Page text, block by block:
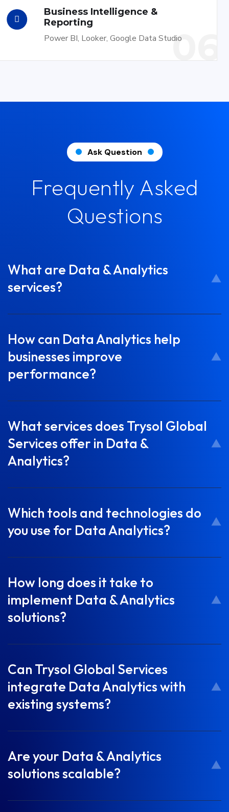
06
Business Intelligence &
Reporting
Power BI, Looker, Google Data Studio
Ask Question
Frequently Asked
Questions
What are Data & Analytics
services?
How can Data Analytics help
businesses improve
performance?
What services does Trysol Global
Services offer in Data &
Analytics?
Which tools and technologies do
you use for Data Analytics?
How long does it take to
implement Data & Analytics
solutions?
Can Trysol Global Services
integrate Data Analytics with
existing systems?
Are your Data & Analytics
solutions scalable?